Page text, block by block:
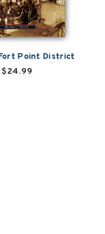
Point District
$24.99